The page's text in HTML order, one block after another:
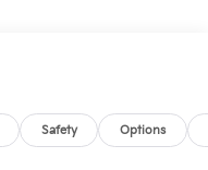
Safety Options